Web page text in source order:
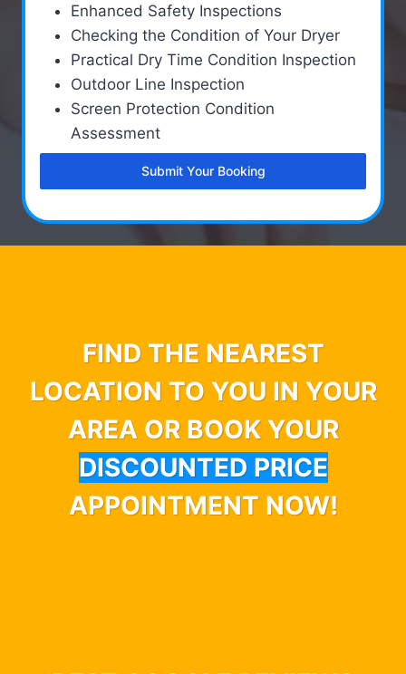
Enhanced Safety Inspections
Checking the Condition of Your Dryer
Practical Dry Time Condition Inspection
Outdoor Line Inspection
Screen Protection Condition
Assessment
Submit Your Booking
FIND THE NEAREST
LOCATION TO YOU IN YOUR
AREA OR BOOK YOUR
DISCOUNTED PRICE
APPOINTMENT NOW!